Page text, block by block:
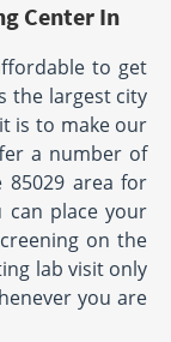
Center In
to get
the largest city
is to make our
a number of
85029 area for
can place your
on the
lab visit only
you are